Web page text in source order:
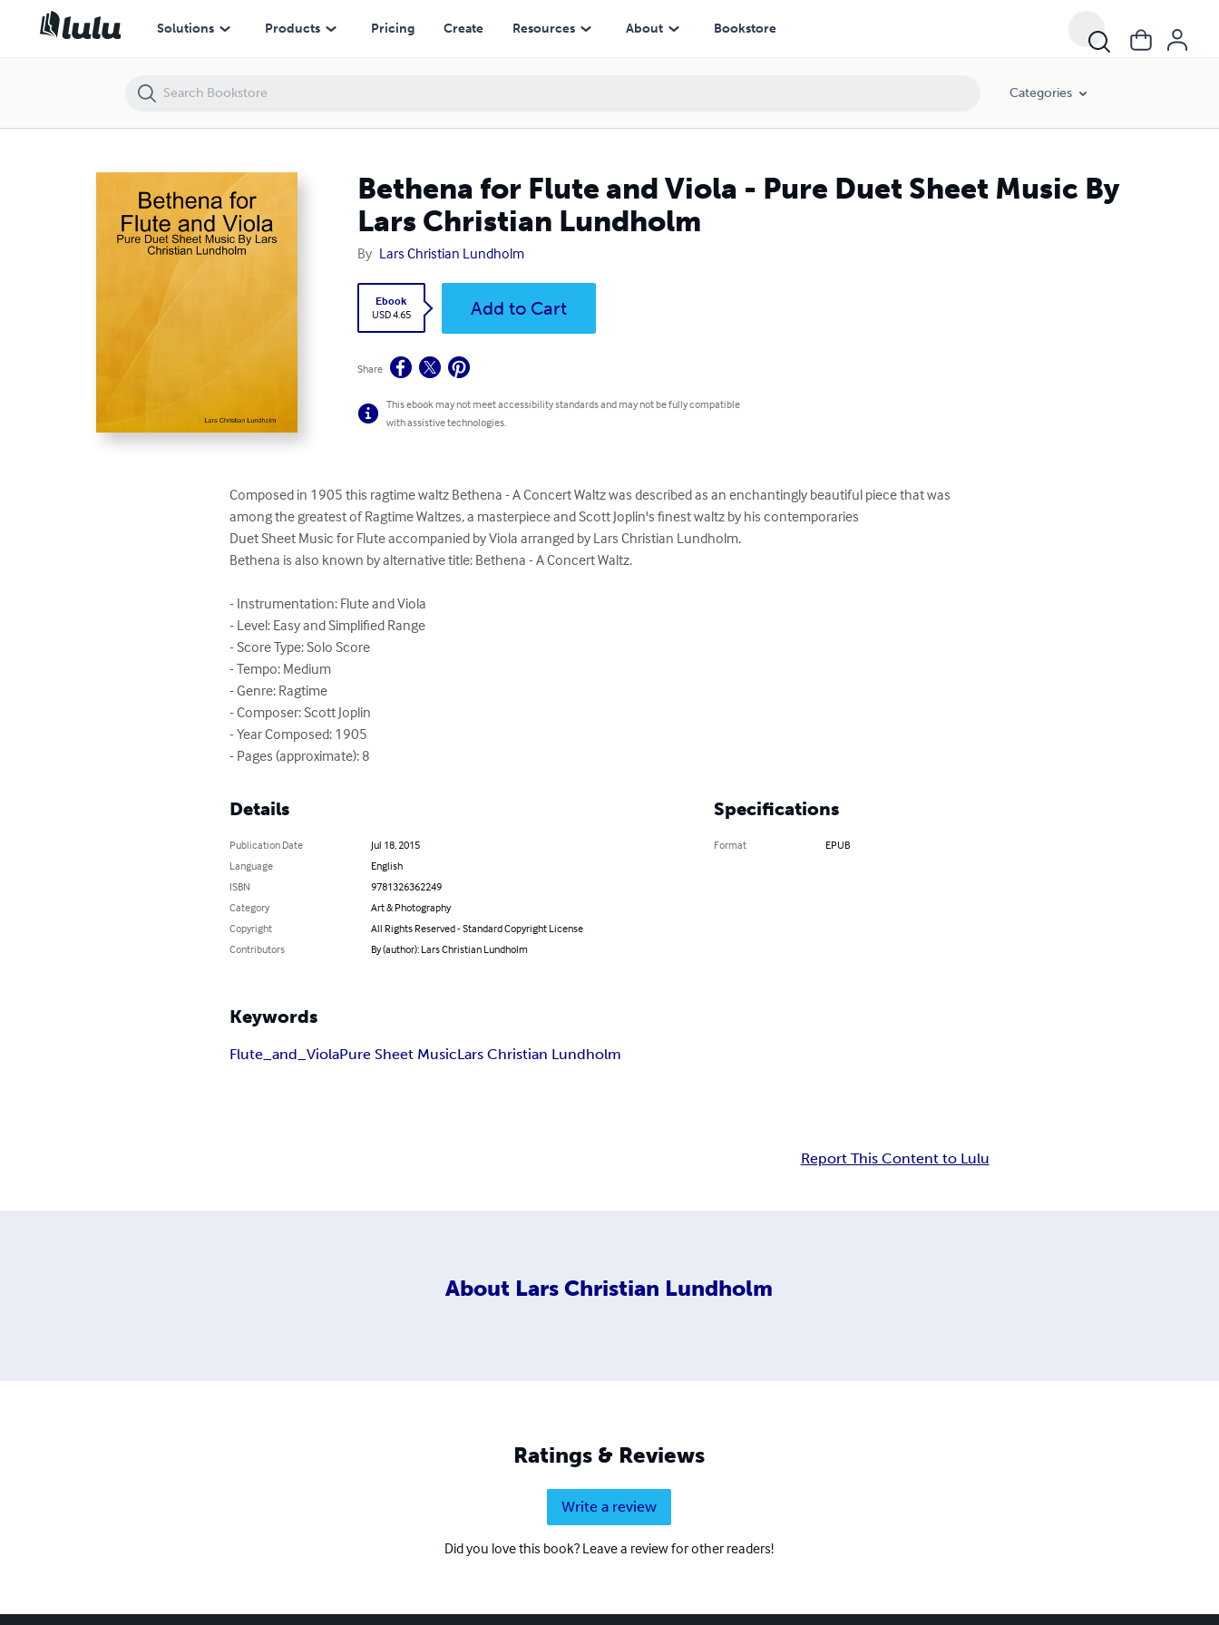
Solutions Products Pricing Create Resources About Bookstore
Categories
Bethena for Flute and Viola - Pure Duet Sheet Music By
Lars Christian Lundholm
By Lars Christian Lundholm
Ebook
USD 4.65
Add to Cart
Share
This ebook may not meet accessibility standards and may not be fully compatible
with assistive technologies.
Composed in 1905 this ragtime waltz Bethena - A Concert Waltz was described as an enchantingly beautiful piece that was
among the greatest of Ragtime Waltzes, a masterpiece and Scott Joplin's finest waltz by his contemporaries
Duet Sheet Music for Flute accompanied by Viola arranged by Lars Christian Lundholm.
Bethena is also known by alternative title: Bethena - A Concert Waltz.
- Instrumentation: Flute and Viola
- Level: Easy and Simplified Range
- Score Type: Solo Score
- Tempo: Medium
- Genre: Ragtime
- Composer: Scott Joplin
- Year Composed: 1905
- Pages (approximate): 8
Details
Publication Date
Jul 18, 2015
Language
English
ISBN
9781326362249
Category
Art & Photography
Copyright
All Rights Reserved - Standard Copyright License
Contributors
By (author): Lars Christian Lundholm
Specifications
Format EPUB
Keywords
Flute_and_ViolaPure Sheet MusicLars Christian Lundholm
Report This Content to Lulu
About Lars Christian Lundholm
Ratings & Reviews
Write a review
Did you love this book? Leave a review for other readers!
Bethena for Flute and Viola - Pure Duet Sheet Music By Lars Christian Lundholm